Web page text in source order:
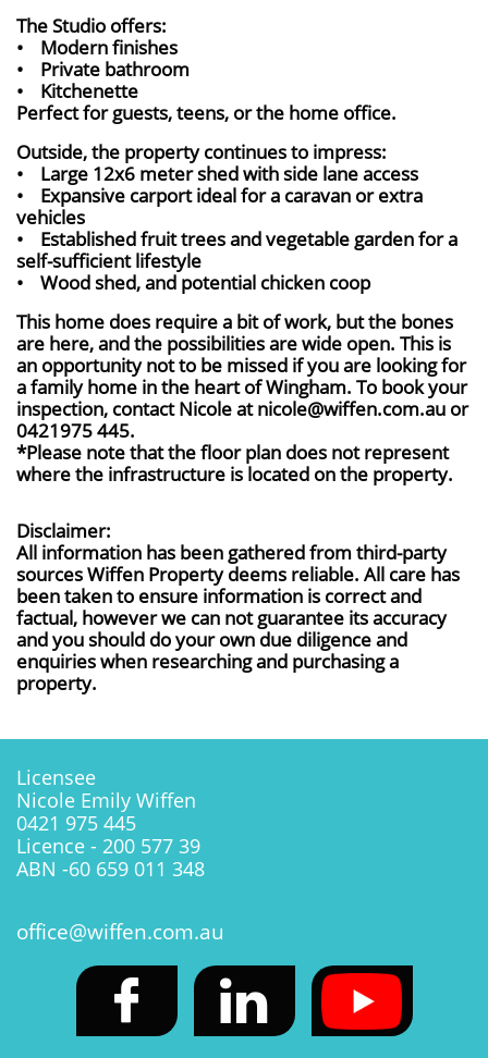
The Studio offers:
• Modern finishes
• Private bathroom
• Kitchenette
Perfect for guests, teens, or the home office.
Outside, the property continues to impress:
• Large 12x6 meter shed with side lane access
• Expansive carport ideal for a caravan or extra
vehicles
• Established fruit trees and vegetable garden for a
self-sufficient lifestyle
• Wood shed, and potential chicken coop
This home does require a bit of work, but the bones
are here, and the possibilities are wide open. This is
an opportunity not to be missed if you are looking for
a family home in the heart of Wingham. To book your
inspection, contact Nicole at nicole@wiffen.com.au or
0421975 445.
*Please note that the floor plan does not represent
where the infrastructure is located on the property.
Disclaimer:
All information has been gathered from third-party
sources Wiffen Property deems reliable. All care has
been taken to ensure information is correct and
factual, however we can not guarantee its accuracy
and you should do your own due diligence and
enquiries when researching and purchasing a
property.
Licensee
Nicole Emily Wiffen
0421 975 445
Licence - 200 577 39
ABN -60 659 011 348
office@wiffen.com.au
 